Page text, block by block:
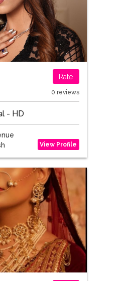
Rate
0 reviews
- HD
View Profile